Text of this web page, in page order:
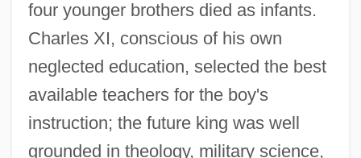
four younger brothers died as infants.
Charles XI, conscious of his own
neglected education, selected the best
available teachers for the boy's
instruction; the future king was well
grounded in theology, military science,